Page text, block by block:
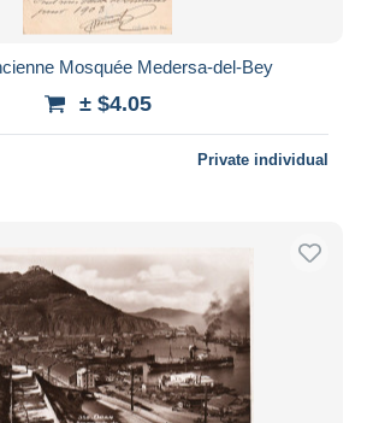
Mosquée Medersa-del-Bey
± $4.05
Private individual